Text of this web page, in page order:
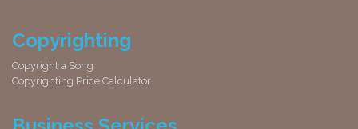
Copyrighting
Copyright a Song
Copyrighting Price Calculator